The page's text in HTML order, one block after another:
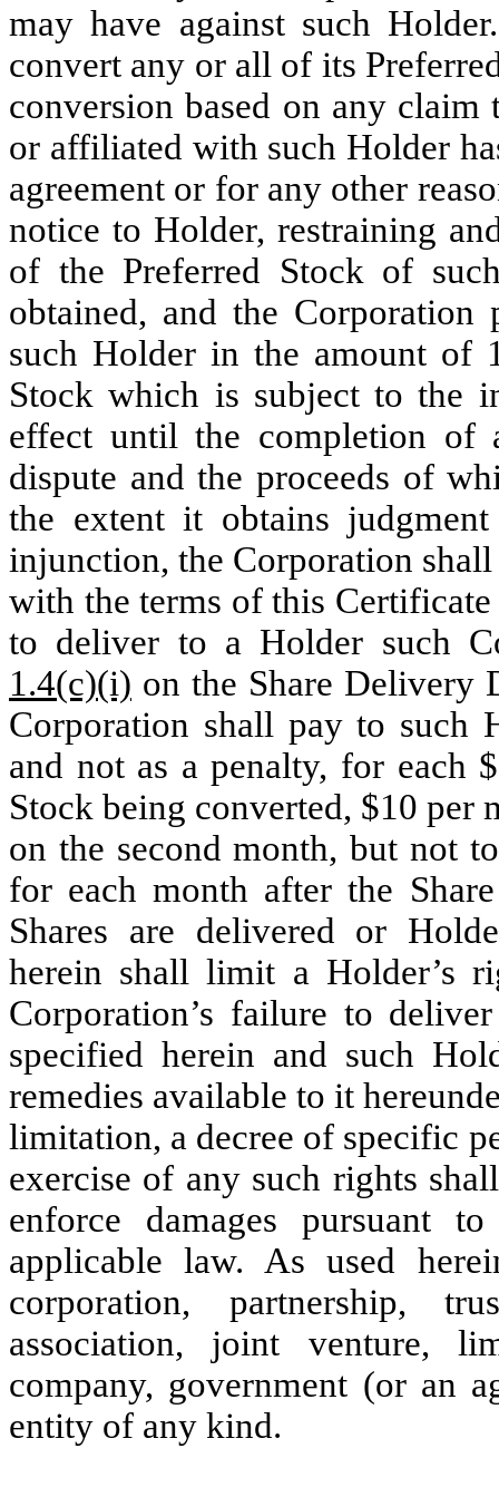
may have against such
convert any or all of its
conversion based on any claim
or affiliated with such Holder
agreement or for any other
notice to Holder, restraining
of the Preferred Stock of
obtained, and the
such Holder in the amount of
Stock which is subject to the
effect until the completion of
dispute and the proceeds of
the extent it obtains
injunction, the Corporation
with the terms of this
to deliver to a Holder such
1.4(c)(i) on the Share Delivery
Corporation shall pay to such
and not as a penalty, for each
Stock being converted, $10 per
on the second month, but not
for each month after the
Shares are delivered or
herein shall limit a Holder’s
Corporation’s failure to
specified herein and such
remedies available to it
limitation, a decree of specific
exercise of any such rights
enforce damages pursuant
applicable law. As used
corporation, partnership,
association, joint venture,
company, government (or an
entity of any kind.